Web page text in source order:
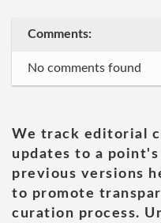
Comments:
No comments found
We track editorial
updates to a
previous versions
to promote
curation process.